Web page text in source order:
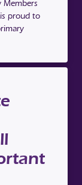
Members
proud to